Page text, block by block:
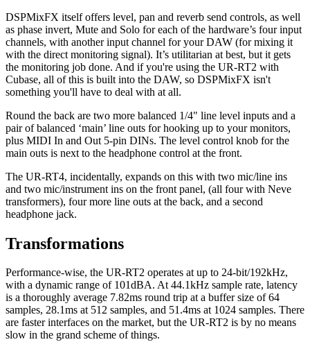
DSPMixFX itself offers level, pan and reverb send controls, as well
as phase invert, Mute and Solo for each of the hardware’s four input
channels, with another input channel for your DAW (for mixing it
with the direct monitoring signal). It’s utilitarian at best, but it gets
the monitoring job done. And if you're using the UR-RT2 with
Cubase, all of this is built into the DAW, so DSPMixFX isn't
something you'll have to deal with at all.
Round the back are two more balanced 1/4" line level inputs and a
pair of balanced ‘main’ line outs for hooking up to your monitors,
plus MIDI In and Out 5-pin DINs. The level control knob for the
main outs is next to the headphone control at the front.
The UR-RT4, incidentally, expands on this with two mic/line ins
and two mic/instrument ins on the front panel, (all four with Neve
transformers), four more line outs at the back, and a second
headphone jack.
Transformations
Performance-wise, the UR-RT2 operates at up to 24-bit/192kHz,
with a dynamic range of 101dBA. At 44.1kHz sample rate, latency
is a thoroughly average 7.82ms round trip at a buffer size of 64
samples, 28.1ms at 512 samples, and 51.4ms at 1024 samples. There
are faster interfaces on the market, but the UR-RT2 is by no means
slow in the grand scheme of things.